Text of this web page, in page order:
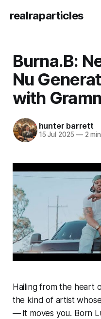
realraparticles
Burna.B:
Nu
with
hunter barrett
15 Jul 2025 —2
Hailing from the heart
the kind of artist
— it moves you. Born